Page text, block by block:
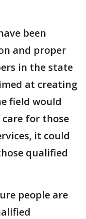
been
and proper
in the state
at creating
field would
for those
it could
qualified
people are